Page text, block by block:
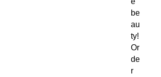
be
au
ty!
Or
de
r